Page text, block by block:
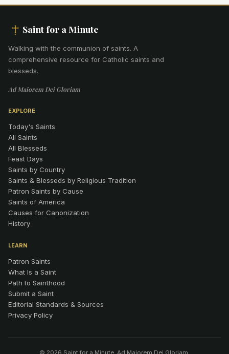
Saint for a Minute
Walking with the communion of saints. A
comprehensive resource for Catholic saints and
blesseds.
Ad Maiorem Dei Gloriam
EXPLORE
Today's Saints
All Saints
All Blesseds
Feast Days
Saints by Country
Saints & Blesseds by Religious Tradition
Patron Saints by Cause
Saints of America
Causes for Canonization
History
LEARN
Patron Saints
What Is a Saint
Path to Sainthood
Submit a Saint
Editorial Standards & Sources
Privacy Policy
© 2026 Saint for a Minute. Ad Maiorem Dei Gloriam.